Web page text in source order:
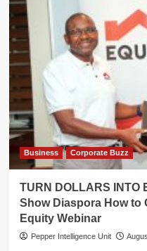
Business Corporate Buzz
TURN DOLLARS INTO
Show Diaspora How to
Equity Webinar
Pepper Intelligence Unit